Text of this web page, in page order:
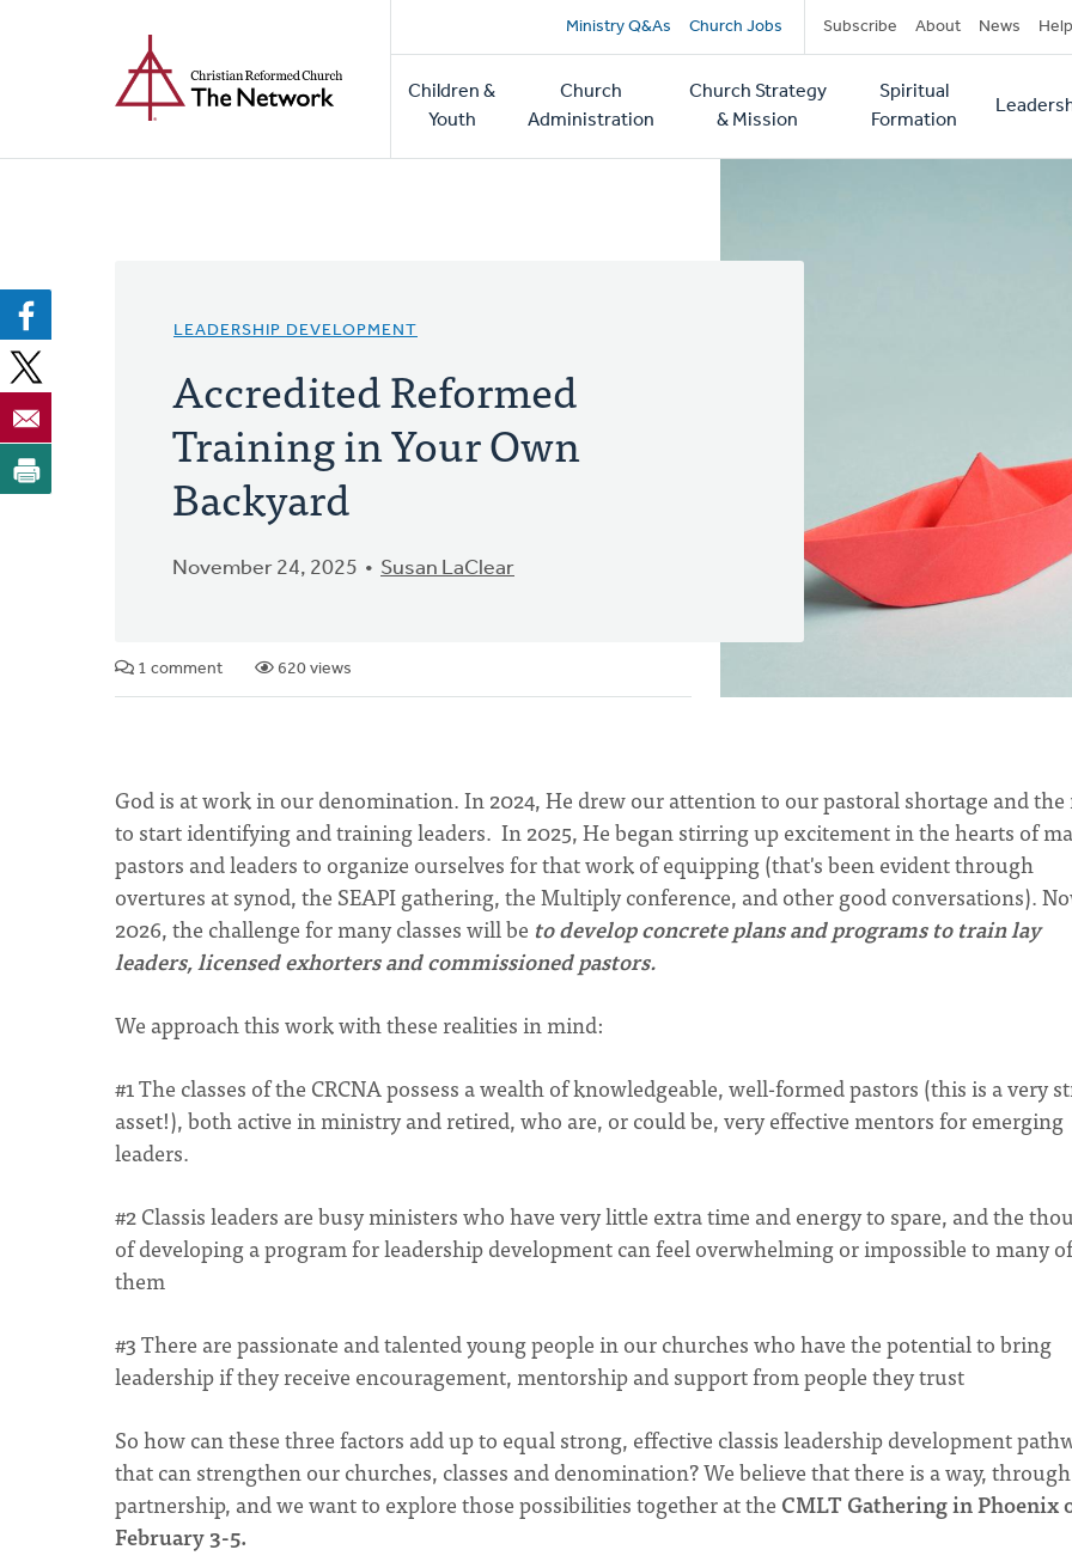
Secondary
navigation
Ministry Q&As Church Jobs Subscribe About News Help
Main
navigation
Children &
Youth
Church
Administration
Church Strategy
& Mission
Spiritual
Formation
LEADERSHIP DEVELOPMENT
Accredited Reformed
Training in Your Own
Backyard
November 24, 2025 Susan LaClear
1 comment 620 views
God is at work in our denomination. In 2024, He drew our attention to our pastoral shortage and the
to start identifying and training leaders. In 2025, He began stirring up excitement in the hearts of
pastors and leaders to organize ourselves for that work of equipping (that's been evident through
overtures at synod, the SEAPI gathering, the Multiply conference, and other good conversations).
2026, the challenge for many classes will be to develop concrete plans and programs to train lay
leaders, licensed exhorters and commissioned pastors.
We approach this work with these realities in mind:
#1 The classes of the CRCNA possess a wealth of knowledgeable, well-formed pastors (this is a very
asset!), both active in ministry and retired, who are, or could be, very effective mentors for emerging
leaders.
#2 Classis leaders are busy ministers who have very little extra time and energy to spare, and the
of developing a program for leadership development can feel overwhelming or impossible to many of
them
#3 There are passionate and talented young people in our churches who have the potential to bring
leadership if they receive encouragement, mentorship and support from people they trust
So how can these three factors add up to equal strong, effective classis leadership development
that can strengthen our churches, classes and denomination? We believe that there is a way, through
partnership, and we want to explore those possibilities together at the CMLT Gathering in Phoenix
February 3-5.